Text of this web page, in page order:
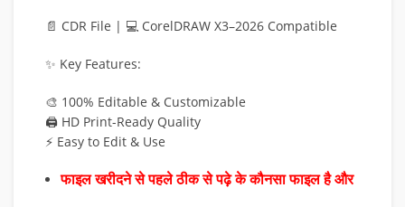
📄 CDR File | 💻 CorelDRAW X3–2026 Compatible
✨ Key Features:
🎨 100% Editable & Customizable
🖨️ HD Print-Ready Quality
⚡ Easy to Edit & Use
फाइल खरीदने से पहले ठीक से पढ़े के कौनसा फाइल है और